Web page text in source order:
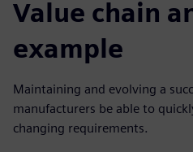
Value chain
example
Maintaining and evolving a
manufacturers be able to
changing requirements.